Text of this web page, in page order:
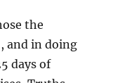
the
and in doing
days of